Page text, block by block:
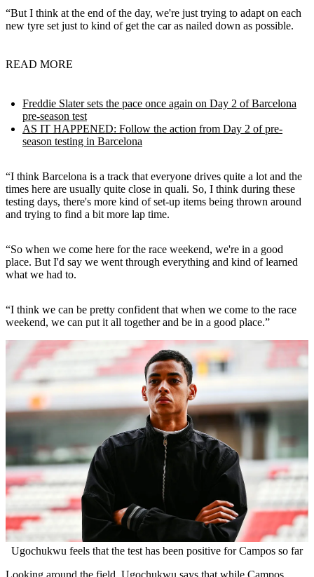
“But I think at the end of the day, we're just trying to adapt on each
new tyre set just to kind of get the car as nailed down as possible.
READ MORE
Freddie Slater sets the pace once again on Day 2 of Barcelona
pre-season test
AS IT HAPPENED: Follow the action from Day 2 of pre-
season testing in Barcelona
“I think Barcelona is a track that everyone drives quite a lot and the
times here are usually quite close in quali. So, I think during these
testing days, there's more kind of set-up items being thrown around
and trying to find a bit more lap time.
“So when we come here for the race weekend, we're in a good
place. But I'd say we went through everything and kind of learned
what we had to.
“I think we can be pretty confident that when we come to the race
weekend, we can put it all together and be in a good place.”
Ugochukwu feels that the test has been positive for Campos so far
Looking around the field, Ugochukwu says that while Campos